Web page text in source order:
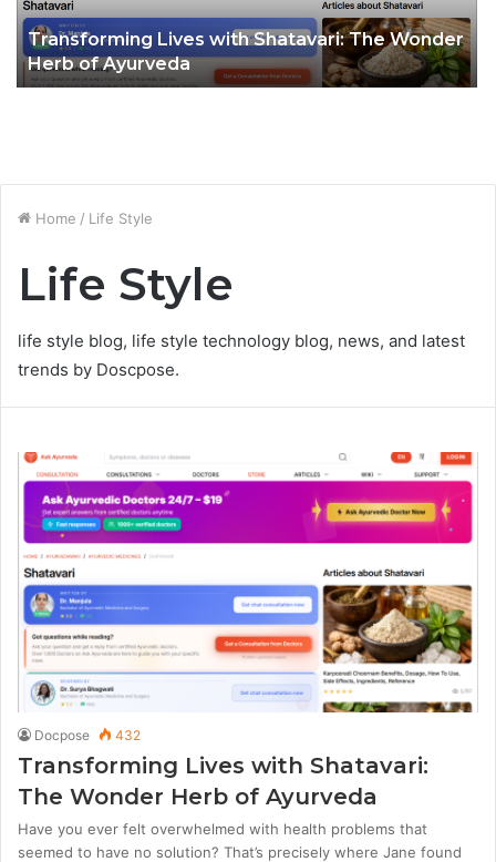
Transforming Lives with Shatavari: The Wonder
Herb of Ayurveda
Home / Life Style
Life Style
life style blog, life style technology blog, news, and latest
trends by Doscpose.
Docpose 432
Transforming Lives with Shatavari:
The Wonder Herb of Ayurveda
Have you ever felt overwhelmed with health problems that
seemed to have no solution? That’s precisely where Jane found